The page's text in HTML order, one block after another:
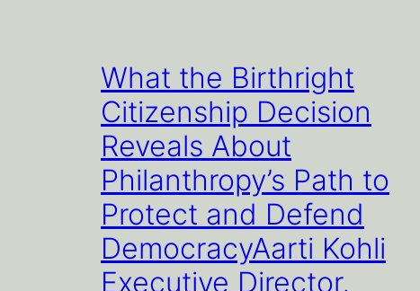
What the Birthright
Citizenship Decision
Reveals About
Philanthropy’s Path to
Protect and Defend
DemocracyAarti Kohli
Executive Director,